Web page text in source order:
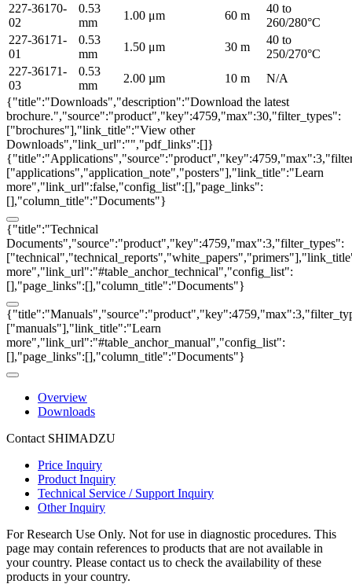
227-36170-
02
0.53
mm
1.00 μm 60 m
40 to
260/280°C
227-36171-
01
0.53
mm
1.50 μm 30 m
40 to
250/270°C
227-36171-
03
0.53
mm
2.00 µm 10 m
N/A
{"title":"Downloads","description":"Download the latest
brochure.","source":"product","key":4759,"max":30,"filter_types":
["brochures"],"link_title":"View other
Downloads","link_url":"","pdf_links":[]}
["applications","application_note","posters"],"link_title":"Learn
more","link_url":false,"config_list":[],"page_links":
[],"column_title":"Documents"}
{"title":"Technical
Documents","source":"product","key":4759,"max":3,"filter_types":
more","link_url":"#table_anchor_technical","config_list":
[],"page_links":[],"column_title":"Documents"}
["manuals"],"link_title":"Learn
more","link_url":"#table_anchor_manual","config_list":
[],"page_links":[],"column_title":"Documents"}
Overview
Downloads
Contact SHIMADZU
Price Inquiry
Product Inquiry
Technical Service / Support Inquiry
Other Inquiry
For Research Use Only. Not for use in diagnostic procedures. This
page may contain references to products that are not available in
your country. Please contact us to check the availability of these
products in your country.